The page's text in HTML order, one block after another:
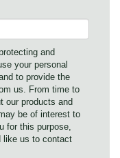
and
your personal
to provide the
us. From time to
our products and
be of interest to
for this purpose,
like us to contact